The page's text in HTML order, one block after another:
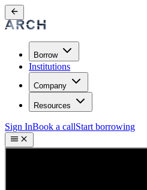
Borrow
Institutions
Company
Resources
Sign InBook a callStart borrowing